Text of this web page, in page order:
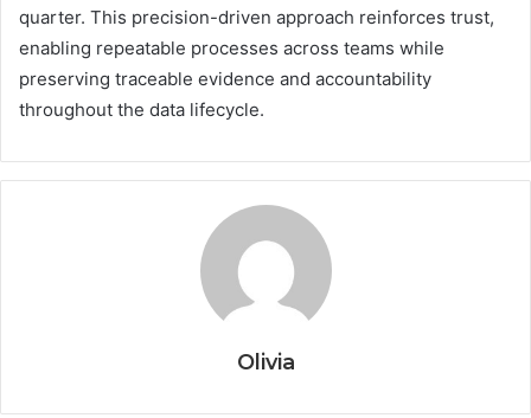
quarter. This precision-driven approach reinforces trust,
enabling repeatable processes across teams while
preserving traceable evidence and accountability
throughout the data lifecycle.
Olivia